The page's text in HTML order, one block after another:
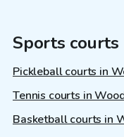
Sports courts
Pickleball courts in
Tennis courts in
Basketball courts in